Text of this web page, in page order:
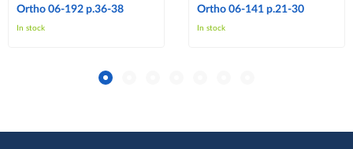
Ortho 06-192 p.36-38
In stock
Ortho 06-141 p.21-30
In stock